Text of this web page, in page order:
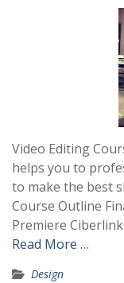
Video Editing
helps you to
to make the best
Course Outline
Premiere
Read More …
Design